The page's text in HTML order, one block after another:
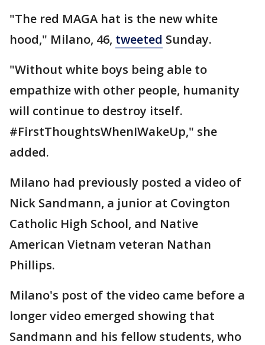
"The red MAGA hat is the new white
hood," Milano, 46, tweeted Sunday.
"Without white boys being able to
empathize with other people, humanity
will continue to destroy itself.
#FirstThoughtsWhenIWakeUp," she
added.
Milano had previously posted a video of
Nick Sandmann, a junior at Covington
Catholic High School, and Native
American Vietnam veteran Nathan
Phillips.
Milano's post of the video came before a
longer video emerged showing that
Sandmann and his fellow students, who